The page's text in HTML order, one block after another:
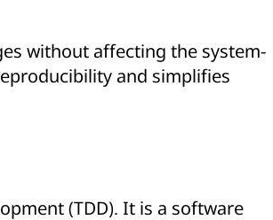
without affecting the system-
and simplifies
(TDD). It is a software